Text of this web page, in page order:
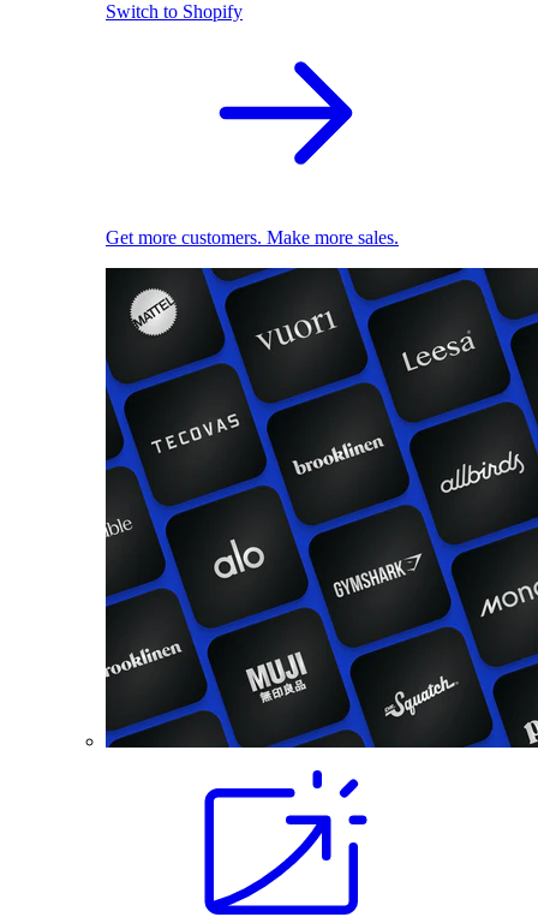
Switch to Shopify
Get more customers. Make more sales.